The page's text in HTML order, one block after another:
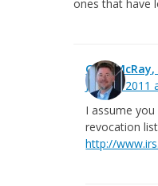
ones that have
Greg McRay,
July 15, 2011
I assume you
revocation
http://